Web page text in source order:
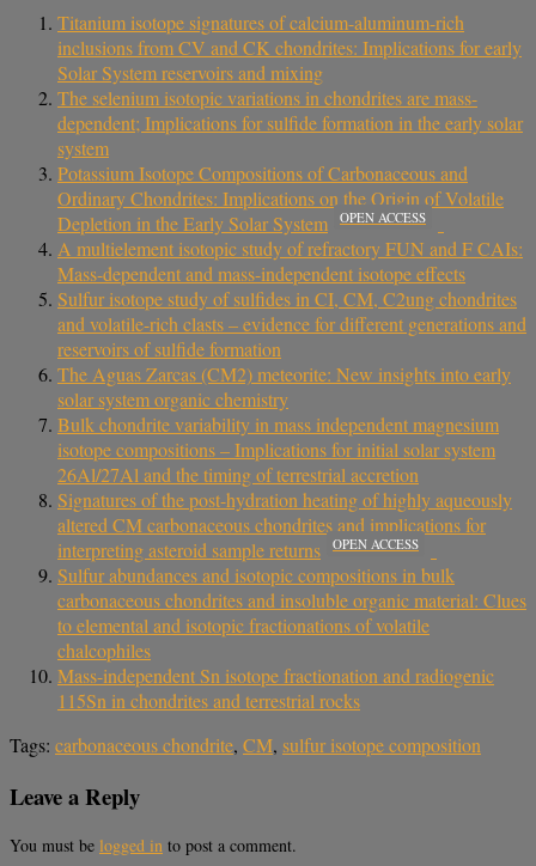
Titanium isotope signatures of calcium-aluminum-rich
inclusions from CV and CK chondrites: Implications for early
Solar System reservoirs and mixing
The selenium isotopic variations in chondrites are mass-
dependent; Implications for sulfide formation in the early solar
system
Potassium Isotope Compositions of Carbonaceous and
Ordinary Chondrites: Implications on the Origin of Volatile
Depletion in the Early Solar System
OPEN ACCESS
A multielement isotopic study of refractory FUN and F CAIs:
Mass-dependent and mass-independent isotope effects
Sulfur isotope study of sulfides in CI, CM, C2ung chondrites
and volatile-rich clasts – evidence for different generations and
reservoirs of sulfide formation
The Aguas Zarcas (CM2) meteorite: New insights into early
solar system organic chemistry
Bulk chondrite variability in mass independent magnesium
isotope compositions – Implications for initial solar system
26Al/27Al and the timing of terrestrial accretion
Signatures of the post-hydration heating of highly aqueously
altered CM carbonaceous chondrites and implications for
interpreting asteroid sample returns
OPEN ACCESS
Sulfur abundances and isotopic compositions in bulk
carbonaceous chondrites and insoluble organic material: Clues
to elemental and isotopic fractionations of volatile
chalcophiles
Mass-independent Sn isotope fractionation and radiogenic
115Sn in chondrites and terrestrial rocks
Tags: carbonaceous chondrite, CM, sulfur isotope composition
Leave a Reply
You must be logged in to post a comment.